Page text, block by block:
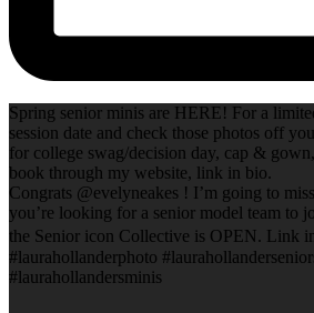
Spring senior minis are HERE! For a
session date and check those photos off
for college swag/decision day, cap &
book through my website, link in bio.
Congrats @evelyneakes ! I’m going to
you’re looking for a senior model team to
the Senior icon Collective is OPEN. Link
#laurahollanderphoto
#laurahollandersminis